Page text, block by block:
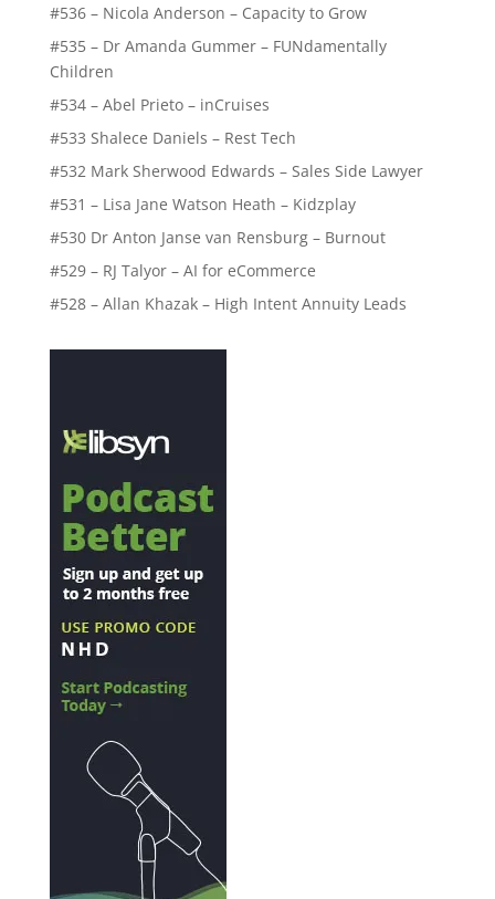
#536 – Nicola Anderson – Capacity to Grow
#535 – Dr Amanda Gummer – FUNdamentally
Children
#534 – Abel Prieto – inCruises
#533 Shalece Daniels – Rest Tech
#532 Mark Sherwood Edwards – Sales Side Lawyer
#531 – Lisa Jane Watson Heath – Kidzplay
#530 Dr Anton Janse van Rensburg – Burnout
#529 – RJ Talyor – AI for eCommerce
#528 – Allan Khazak – High Intent Annuity Leads